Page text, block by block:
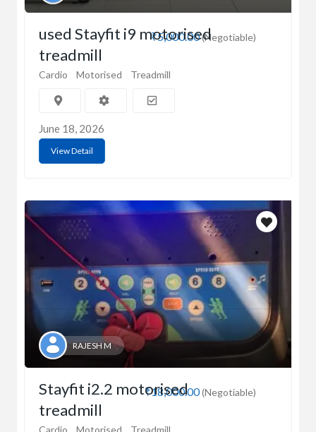
₹5,000.00(Negotiable)
used Stayfit i9 motorised
treadmill
Cardio Motorised Treadmill
June 18, 2026
View Detail
RAJESH M
₹18,000.00(Negotiable)
Stayfit i2.2 motorised
treadmill